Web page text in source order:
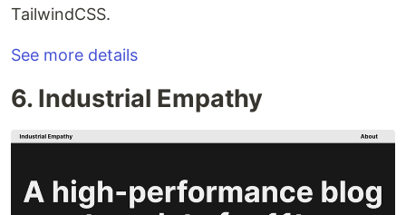
TailwindCSS.
See more details
6. Industrial Empathy